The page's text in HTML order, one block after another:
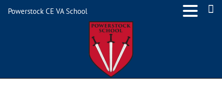
Powerstock CE VA School